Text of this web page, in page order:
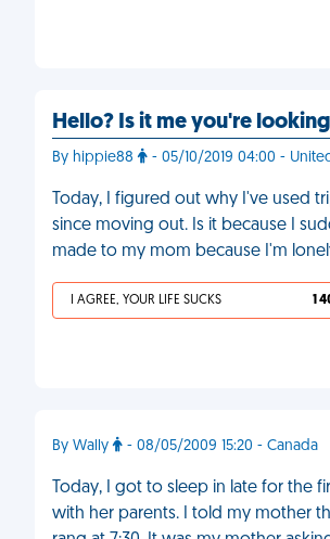
Hello? Is it me you're
By hippie88 - 05/10/2019 04:00 -
Today, I figured out why I've used
since moving out. Is it because I
made to my mom because I'm
I AGREE, YOUR LIFE SUCKS 1
By Wally - 08/05/2009 15:20 - Canada
Today, I got to sleep in late for the
with her parents. I told my mother